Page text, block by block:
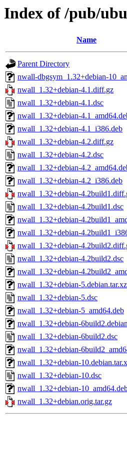
Index of /pub/
Name
Parent Directory
nwall-dbgsym_1.32+debian-
nwall_1.32+debian-4.1.diff.gz
nwall_1.32+debian-4.1.dsc
nwall_1.32+debian-
nwall_1.32+debian-4.1_i386.deb
nwall_1.32+debian-4.2.diff.gz
nwall_1.32+debian-4.2.dsc
nwall_1.32+debian-
nwall_1.32+debian-4.2_i386.deb
nwall_1.32+debian-
nwall_1.32+debian-4.2build1.dsc
nwall_1.32+debian-
nwall_1.32+debian-
nwall_1.32+debian-
nwall_1.32+debian-4.2build2.dsc
nwall_1.32+debian-
nwall_1.32+debian-5.debian.tar.xz
nwall_1.32+debian-5.dsc
nwall_1.32+debian-5_amd64.deb
nwall_1.32+debian-
nwall_1.32+debian-6build2.dsc
nwall_1.32+debian-
nwall_1.32+debian-
nwall_1.32+debian-10.dsc
nwall_1.32+debian-
nwall_1.32+debian.orig.tar.gz